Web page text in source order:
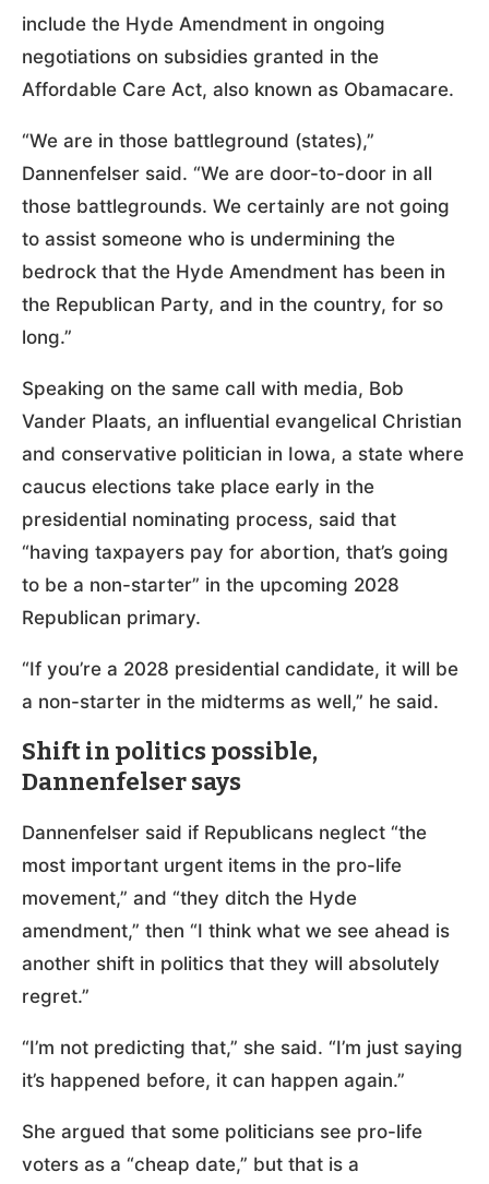
include the Hyde Amendment in ongoing
negotiations on subsidies granted in the
Affordable Care Act, also known as Obamacare.
“We are in those battleground (states),”
Dannenfelser said. “We are door-to-door in all
those battlegrounds. We certainly are not going
to assist someone who is undermining the
bedrock that the Hyde Amendment has been in
the Republican Party, and in the country, for so
long.”
Speaking on the same call with media, Bob
Vander Plaats, an influential evangelical Christian
and conservative politician in Iowa, a state where
caucus elections take place early in the
presidential nominating process, said that
“having taxpayers pay for abortion, that’s going
to be a non-starter” in the upcoming 2028
Republican primary.
“If you’re a 2028 presidential candidate, it will be
a non-starter in the midterms as well,” he said.
Shift in politics possible,
Dannenfelser says
Dannenfelser said if Republicans neglect “the
most important urgent items in the pro-life
movement,” and “they ditch the Hyde
amendment,” then “I think what we see ahead is
another shift in politics that they will absolutely
regret.”
“I’m not predicting that,” she said. “I’m just saying
it’s happened before, it can happen again.”
She argued that some politicians see pro-life
voters as a “cheap date,” but that is a